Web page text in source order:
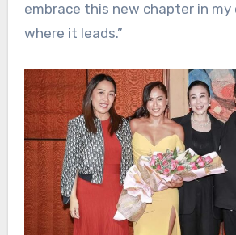
embrace this new chapter in my
where it leads.”